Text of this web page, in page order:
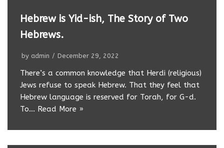
Hebrew is Yid-ish, The Story of Two
Hebrews.
by admin December 29, 2022
There’s a common knowledge that Herdi (religious)
Jews refuse to speak Hebrew. That they feel that
Hebrew language is reserved for Torah, for G-d.
To… Read More »